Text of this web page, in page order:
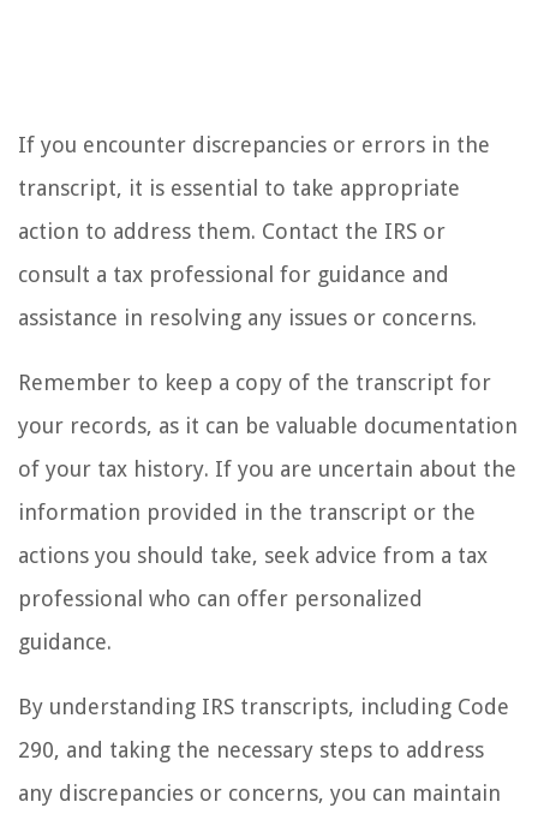
If you encounter discrepancies or errors in the
transcript, it is essential to take appropriate
action to address them. Contact the IRS or
consult a tax professional for guidance and
assistance in resolving any issues or concerns.
Remember to keep a copy of the transcript for
your records, as it can be valuable documentation
of your tax history. If you are uncertain about the
information provided in the transcript or the
actions you should take, seek advice from a tax
professional who can offer personalized
guidance.
By understanding IRS transcripts, including Code
290, and taking the necessary steps to address
any discrepancies or concerns, you can maintain